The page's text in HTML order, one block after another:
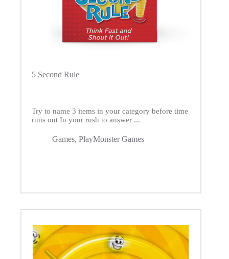
5 Second Rule
Try to name 3 items in your category before time
runs out In your rush to answer ...
Games, PlayMonster Games